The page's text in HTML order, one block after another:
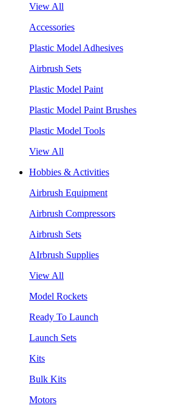
View All
Accessories
Plastic Model Adhesives
Airbrush Sets
Plastic Model Paint
Plastic Model Paint Brushes
Plastic Model Tools
View All
Hobbies & Activities
Airbrush Equipment
Airbrush Compressors
Airbrush Sets
AIrbrush Supplies
View All
Model Rockets
Ready To Launch
Launch Sets
Kits
Bulk Kits
Motors